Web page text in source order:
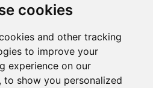
cookies
and other tracking
to improve your
experience on our
to show you personalized
Send